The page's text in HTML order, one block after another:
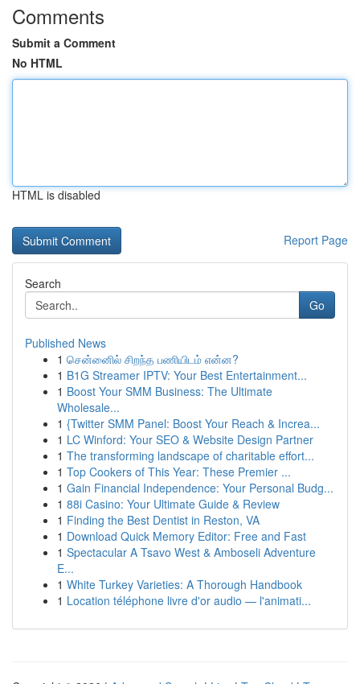
Comments
Submit a Comment
No HTML
HTML is disabled
Report Page
Search
Go
Published News
1 சென்னைில் சிறந்த பணியிடம் என்ன?
1 B1G Streamer IPTV: Your Best Entertainment...
1 Boost Your SMM Business: The Ultimate
Wholesale...
1 {Twitter SMM Panel: Boost Your Reach & Increa...
1 LC Winford: Your SEO & Website Design Partner
1 The transforming landscape of charitable effort...
1 Top Cookers of This Year: These Premier ...
1 Gain Financial Independence: Your Personal Budg...
1 88i Casino: Your Ultimate Guide & Review
1 Finding the Best Dentist in Reston, VA
1 Download Quick Memory Editor: Free and Fast
1 Spectacular A Tsavo West & Amboseli Adventure
E...
1 White Turkey Varieties: A Thorough Handbook
1 Location téléphone livre d'or audio — l'animati...